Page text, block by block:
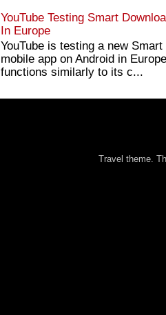
YouTube Testing Smart
In Europe
YouTube is testing a new
mobile app on Android in
functions similarly to its c...
Travel theme.